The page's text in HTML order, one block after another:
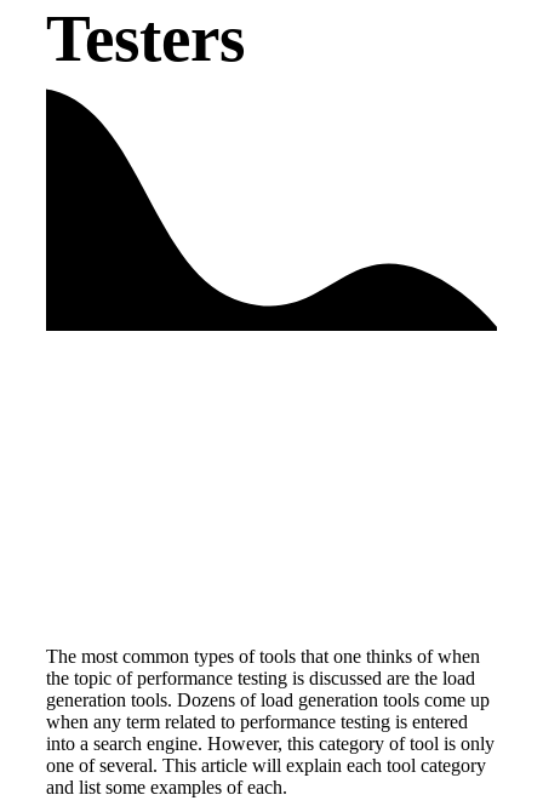
Testers
The most common types of tools that one thinks of when
the topic of performance testing is discussed are the load
generation tools. Dozens of load generation tools come up
when any term related to performance testing is entered
into a search engine. However, this category of tool is only
one of several. This article will explain each tool category
and list some examples of each.